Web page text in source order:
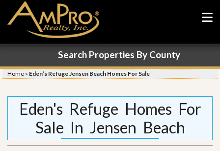
Search Properties By County
Home » Eden’s Refuge Jensen Beach Homes For Sale
Eden's Refuge Homes For
Sale In Jensen Beach